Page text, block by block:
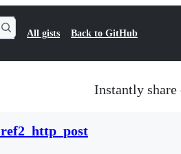
All gists Back to GitHub
Instantly share